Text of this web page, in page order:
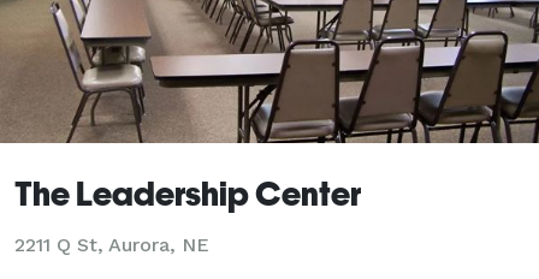
The Leadership Center
2211 Q St, Aurora, NE